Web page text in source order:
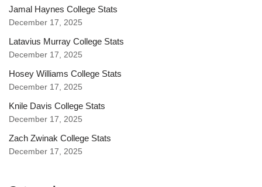
Jamal Haynes College Stats
December 17, 2025
Latavius Murray College Stats
December 17, 2025
Hosey Williams College Stats
December 17, 2025
Knile Davis College Stats
December 17, 2025
Zach Zwinak College Stats
December 17, 2025